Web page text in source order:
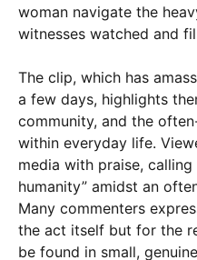
woman navigate the
witnesses watched and
The clip, which has
a few days, highlights
community, and the
within everyday life.
media with praise,
humanity” amidst an
Many commenters
the act itself but for the
be found in small,